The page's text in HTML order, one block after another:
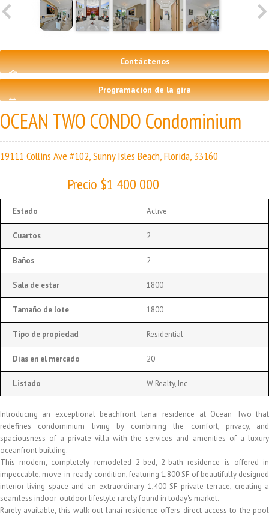
Contáctenos
Programación de la gira
OCEAN TWO CONDO Condominium
19111 Collins Ave #102, Sunny Isles Beach, Florida, 33160
Precio $1 400 000
Estado Active
Cuartos 2
Baños 2
Sala de estar 1800
Tamaño de lote 1800
Tipo de propiedad Residential
Días en el mercado 20
Listado W Realty, Inc
Introducing an exceptional beachfront lanai residence at Ocean Two that
redefines condominium living by combining the comfort, privacy, and
spaciousness of a private villa with the services and amenities of a luxury
oceanfront building.
This modern, completely remodeled 2-bed, 2-bath residence is offered in
impeccable, move-in-ready condition, featuring 1,800 SF of beautifully designed
interior living space and an extraordinary 1,400 SF private terrace, creating a
seamless indoor-outdoor lifestyle rarely found in today's market.
Rarely available, this walk-out lanai residence offers direct access to the pool